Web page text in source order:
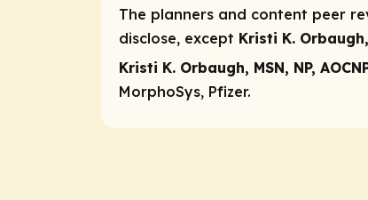
The planners and content peer
disclose, except Kristi K. Orbaugh,
Kristi K. Orbaugh, MSN, NP,
MorphoSys, Pfizer.